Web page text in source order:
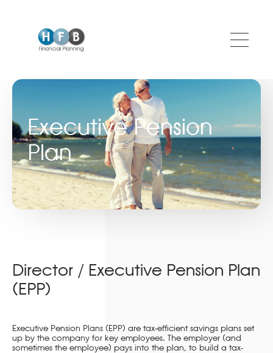
Executive Pension
Plan
Director / Executive Pension Plan
(EPP)
Executive Pension Plans (EPP) are tax-efficient savings plans set
up by the company for key employees. The employer (and
sometimes the employee) pays into the plan, to build a tax-